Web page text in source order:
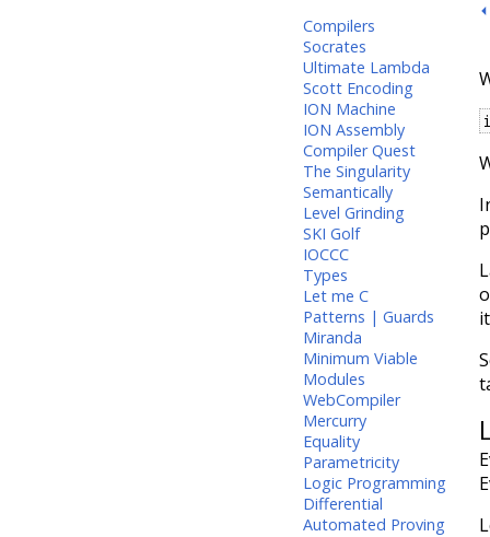
Compilers
Socrates
Ultimate Lambda
Scott Encoding
ION Machine
ION Assembly
Compiler Quest
The Singularity
Semantically
Level Grinding
SKI Golf
IOCCC
Types
Let me C
Patterns | Guards
Miranda
Minimum Viable
Modules
WebCompiler
Mercurry
Equality
Parametricity
Logic Programming
Differential
Automated Proving